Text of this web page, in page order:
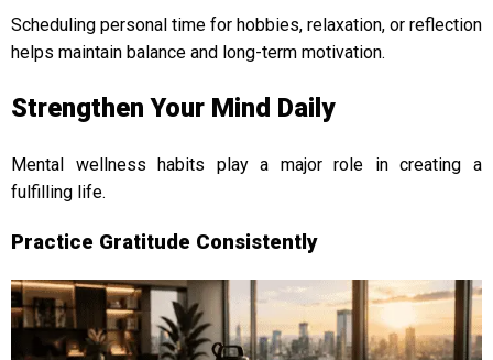
Scheduling personal time for hobbies, relaxation, or reflection
helps maintain balance and long-term motivation.
Strengthen Your Mind Daily
Mental wellness habits play a major role in creating a
fulfilling life.
Practice Gratitude Consistently